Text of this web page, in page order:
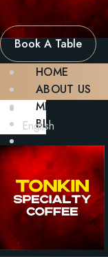
Book A Table
HOME
ABOUT US
MENU
BLOG
CONTACT
BOOK A TABLE
X
English